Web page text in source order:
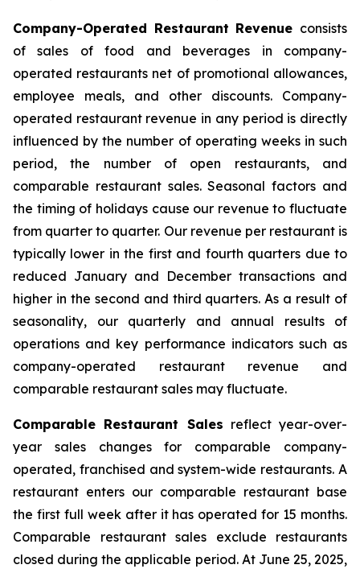
Company-Operated Restaurant Revenue consists
of sales of food and beverages in company-
operated restaurants net of promotional allowances,
employee meals, and other discounts. Company-
operated restaurant revenue in any period is directly
influenced by the number of operating weeks in such
period, the number of open restaurants, and
comparable restaurant sales. Seasonal factors and
the timing of holidays cause our revenue to fluctuate
from quarter to quarter. Our revenue per restaurant is
typically lower in the first and fourth quarters due to
reduced January and December transactions and
higher in the second and third quarters. As a result of
seasonality, our quarterly and annual results of
operations and key performance indicators such as
company-operated restaurant revenue and
comparable restaurant sales may fluctuate.
Comparable Restaurant Sales reflect year-over-
year sales changes for comparable company-
operated, franchised and system-wide restaurants. A
restaurant enters our comparable restaurant base
the first full week after it has operated for 15 months.
Comparable restaurant sales exclude restaurants
closed during the applicable period. At June 25, 2025,